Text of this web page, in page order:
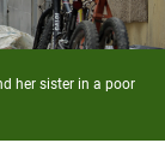
her sister in a poor